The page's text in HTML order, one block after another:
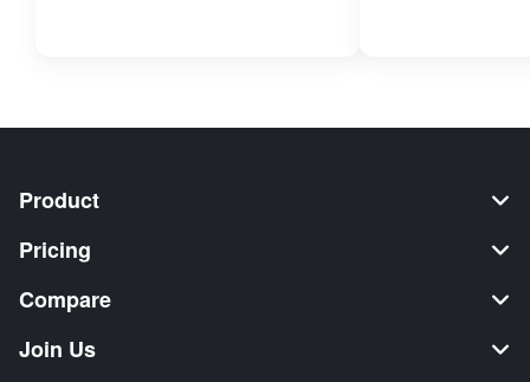
Product
Pricing
Compare
Join Us